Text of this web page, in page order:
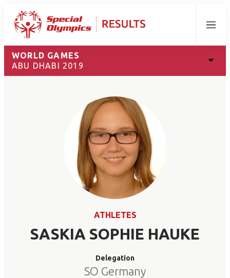
Menu
WORLD GAMES
ABU DHABI 2019
ATHLETES
SASKIA SOPHIE HAUKE
Delegation
SO Germany